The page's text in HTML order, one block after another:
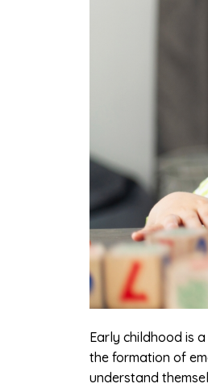
Early childhood is
the formation of
understand